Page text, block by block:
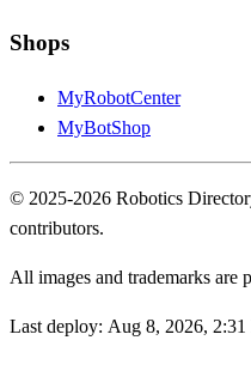
Shops
MyRobotCenter
MyBotShop
© 2025-2026 Robotics
contributors.
All images and trademarks are
Last deploy: Aug 8, 2026, 2:31